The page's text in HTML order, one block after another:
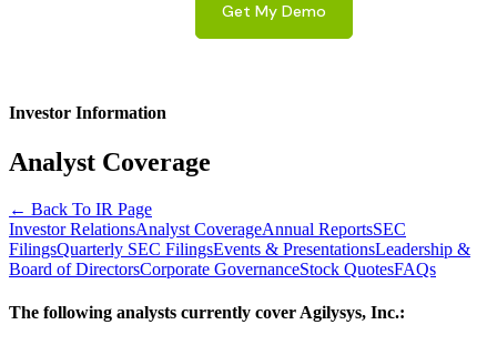
Investor Information
Analyst Coverage
← Back To IR Page
Investor RelationsAnalyst CoverageAnnual ReportsSEC
FilingsQuarterly SEC FilingsEvents & PresentationsLeadership &
Board of DirectorsCorporate GovernanceStock QuotesFAQs
The following analysts currently cover Agilysys, Inc.: